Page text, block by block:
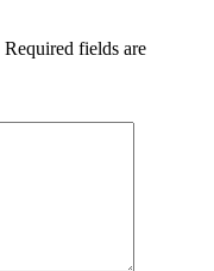
Required fields are